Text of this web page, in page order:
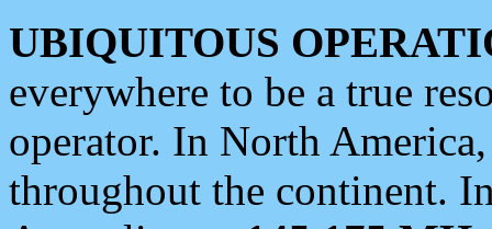
UBIQUITOUS
everywhere to be a true
operator. In North
throughout the continent.